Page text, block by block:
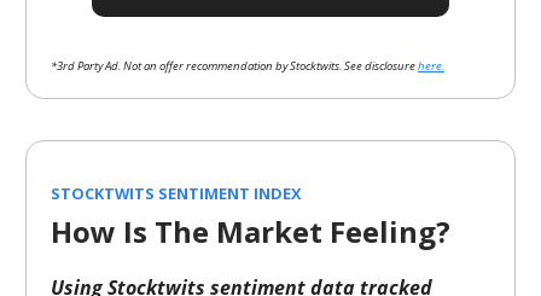
*3rd Party Ad. Not an offer recommendation by Stocktwits. See disclosurehere.
STOCKTWITS SENTIMENT INDEX
How Is The Market Feeling?
Using Stocktwits sentiment data tracked